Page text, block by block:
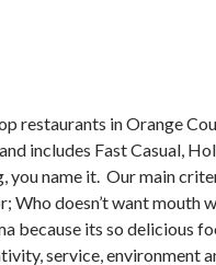
restaurants in Orange
includes Fast Casual,
you name it. Our main
Who doesn’t want mouth
because its so delicious
service, environment